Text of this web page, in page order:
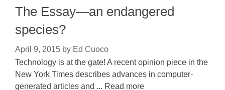
The Essay—an endangered
species?
April 9, 2015 by Ed Cuoco
Technology is at the gate! A recent opinion piece in the
New York Times describes advances in computer-
generated articles and ... Read more